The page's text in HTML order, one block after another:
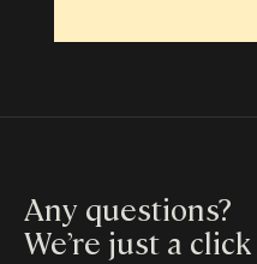
Any questions?
We’re just a